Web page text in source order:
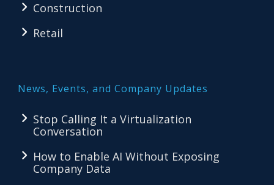
Construction
Retail
News, Events, and Company Updates
Stop Calling It a Virtualization
Conversation
How to Enable AI Without Exposing
Company Data